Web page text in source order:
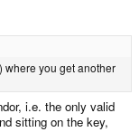
where you get another
i.e. the only valid
sitting on the key,